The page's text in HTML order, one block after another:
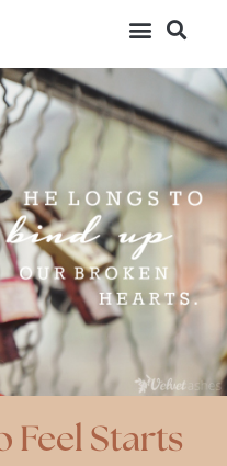
Feel Starts